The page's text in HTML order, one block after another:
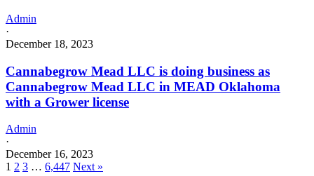
Admin
·
December 18, 2023
Cannabegrow Mead LLC is doing business as
Cannabegrow Mead LLC in MEAD Oklahoma
with a Grower license
Admin
·
December 16, 2023
1 2 3 … 6,447 Next »